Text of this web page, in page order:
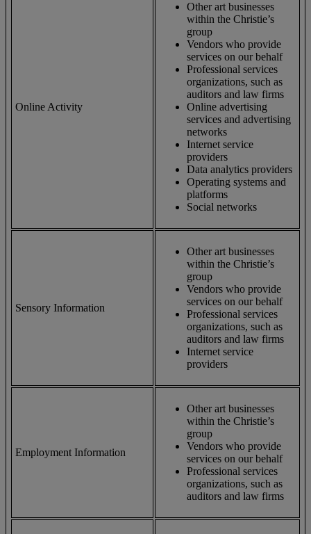
Online Activity
Other art businesses
within the Christie’s
group
Vendors who provide
services on our behalf
Professional services
organizations, such as
auditors and law firms
Online advertising
services and advertising
networks
Internet service
providers
Data analytics providers
Operating systems and
platforms
Social networks
Sensory Information
Other art businesses
within the Christie’s
group
Vendors who provide
services on our behalf
Professional services
organizations, such as
auditors and law firms
Internet service
providers
Employment Information
Other art businesses
within the Christie’s
group
Vendors who provide
services on our behalf
Professional services
organizations, such as
auditors and law firms